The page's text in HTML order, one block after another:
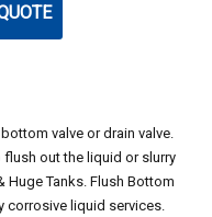
valve or drain valve.
out the liquid or slurry
Tanks. Flush Bottom
corrosive liquid services.